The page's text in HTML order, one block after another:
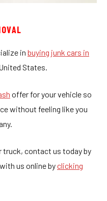
in buying junk cars in
States.
offer for your vehicle so
without feeling like you
truck, contact us today by
us online byclicking